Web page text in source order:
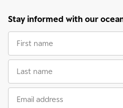
Stay informed with our
First
name
Last
name
Email
address